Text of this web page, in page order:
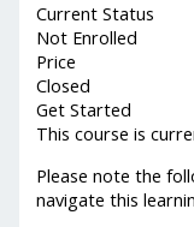
Current Status
Not Enrolled
Price
Closed
Get Started
This course is
Please note the
navigate this